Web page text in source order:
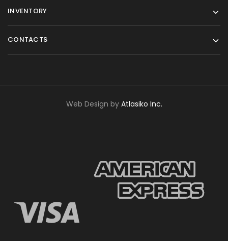
INVENTORY
CONTACTS
Web Design by Atlasiko Inc.